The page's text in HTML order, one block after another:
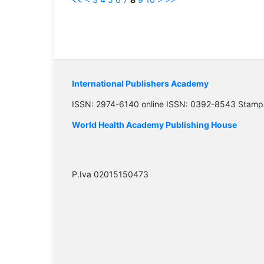
International Publishers Academy
ISSN: 2974-6140 online ISSN: 0392-8543
World Health Academy Publishing House
P.Iva 02015150473